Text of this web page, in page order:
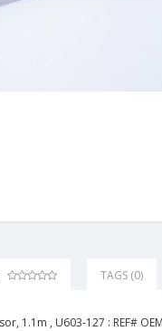
TAGS (0)
1.1m , U603-127 : REF#